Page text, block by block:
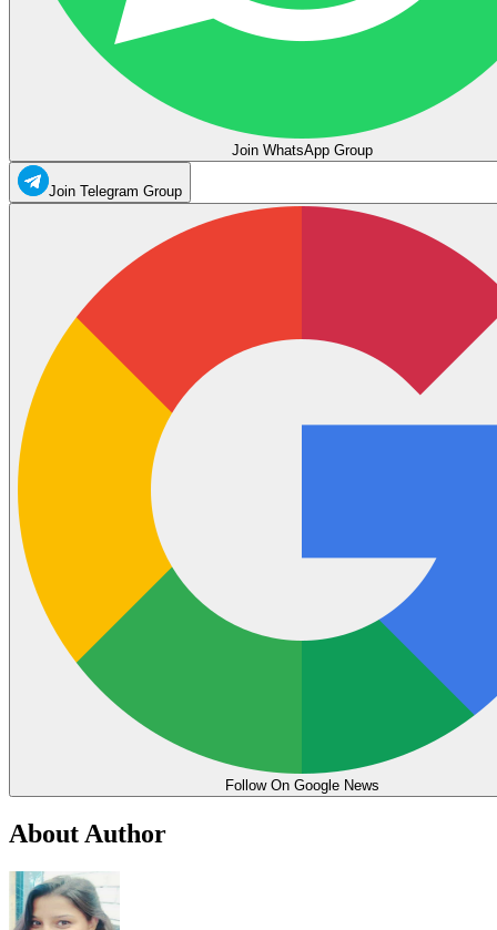
Join WhatsApp Group
Join Telegram Group
Follow On Google News
About Author